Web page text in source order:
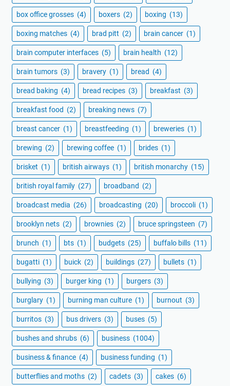
box office grosses (4) boxers (2) boxing (13)
boxing matches (4) brad pitt (2) brain cancer (1)
brain computer interfaces (5) brain health (12)
brain tumors (3) bravery (1) bread (4)
bread baking (4) bread recipes (3) breakfast (3)
breakfast food (2) breaking news (7)
breast cancer (1) breastfeeding (1) breweries (1)
brewing (2) brewing coffee (1) brides (1)
brisket (1) british airways (1) british monarchy (15)
british royal family (27) broadband (2)
broadcast media (26) broadcasting (20) broccoli (1)
brooklyn nets (2) brownies (2) bruce springsteen (7)
brunch (1) bts (1) budgets (25) buffalo bills (11)
bugatti (1) buick (2) buildings (27) bullets (1)
bullying (3) burger king (1) burgers (3)
burglary (1) burning man culture (1) burnout (3)
burritos (3) bus drivers (3) buses (5)
bushes and shrubs (6) business (1004)
business & finance (4) business funding (1)
butterflies and moths (2) cadets (3) cakes (6)